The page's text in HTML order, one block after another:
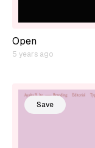
Open
5 years ago
Save